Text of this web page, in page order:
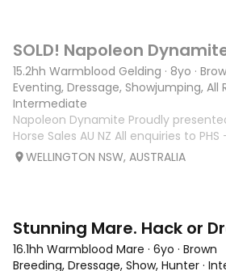
15.2hh Warmblood Gelding · 8yo ·
Eventing, Dressage, Showjumping, All
Intermediate
Napoleon Dynamite Proudly
Horse Sales AU NZ All enquiries to
performancehorsesales.com.au
performancehorsesales.com.au/eoi
WELLINGTON NSW, AUSTRALIA
Stunning Mare. Hack or
16.1hh Warmblood Mare · 6yo · Brown
Breeding, Dressage, Show, Hunter ·